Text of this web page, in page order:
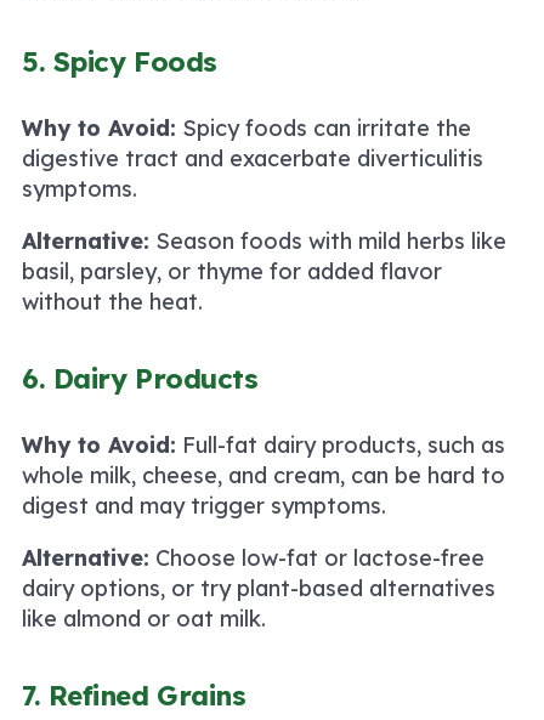
5. Spicy Foods
Why to Avoid: Spicy foods can irritate the
digestive tract and exacerbate diverticulitis
symptoms.
Alternative: Season foods with mild herbs like
basil, parsley, or thyme for added flavor
without the heat.
6. Dairy Products
Why to Avoid: Full-fat dairy products, such as
whole milk, cheese, and cream, can be hard to
digest and may trigger symptoms.
Alternative: Choose low-fat or lactose-free
dairy options, or try plant-based alternatives
like almond or oat milk.
7. Refined Grains